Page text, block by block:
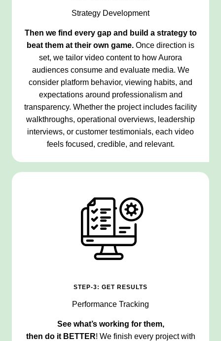
Strategy Development
Then we find every gap and build a strategy to
beat them at their own game. Once direction is
set, we tailor video content to how Aurora
audiences consume and evaluate media. We
consider platform behavior, viewing habits, and
expectations around professionalism and
transparency. Whether the project includes facility
walkthroughs, operational overviews, leadership
interviews, or customer testimonials, each video
feels focused, credible, and relevant.
STEP-3: GET RESULTS
Performance Tracking
See what’s working for them,
then do it BETTER! We finish every project with